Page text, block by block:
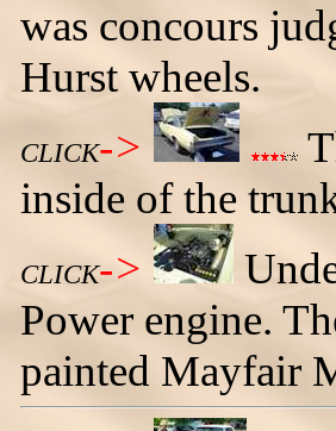
was concours
Hurst wheels.
CLICK->
inside of the
CLICK->
Power engine.
painted Mayfair